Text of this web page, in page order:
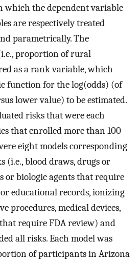
which the dependent variable
are respectively treated
parametrically. The
proportion of rural
as a rank variable, which
function for the log(odds) (of
lower value) to be estimated.
risks that were each
that enrolled more than 100
eight models corresponding
(i.e., blood draws, drugs or
or biologic agents that require
educational records, ionizing
procedures, medical devices,
require FDA review) and
all risks. Each model was
of participants in Arizona